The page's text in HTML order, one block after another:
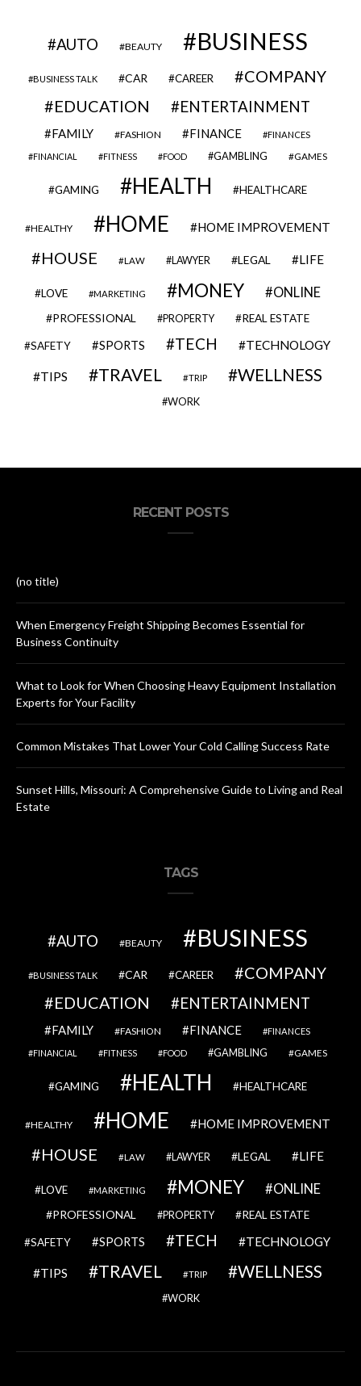
AUTO BEAUTY BUSINESS
BUSINESS TALK CAR CAREER
COMPANY
EDUCATION
ENTERTAINMENT
FAMILY FASHION FINANCE FINANCES
FINANCIAL FITNESS FOOD GAMBLING GAMES
GAMING HEALTH HEALTHCARE
HEALTHY HOME HOME IMPROVEMENT
HOUSE LAW LAWYER LEGAL LIFE
LOVE MARKETING MONEY ONLINE
PROFESSIONAL PROPERTY REAL ESTATE
SAFETY SPORTS TECH TECHNOLOGY
TIPS TRAVEL TRIP WELLNESS
WORK
RECENT POSTS
(no title)
When Emergency Freight Shipping Becomes Essential for
Business Continuity
What to Look for When Choosing Heavy Equipment Installation
Experts for Your Facility
Common Mistakes That Lower Your Cold Calling Success Rate
Sunset Hills, Missouri: A Comprehensive Guide to Living and Real
Estate
TAGS
AUTO BEAUTY BUSINESS
BUSINESS TALK CAR CAREER
COMPANY
EDUCATION
ENTERTAINMENT
FAMILY FASHION FINANCE FINANCES
FINANCIAL FITNESS FOOD GAMBLING GAMES
GAMING HEALTH HEALTHCARE
HEALTHY HOME HOME IMPROVEMENT
HOUSE LAW LAWYER LEGAL LIFE
LOVE MARKETING MONEY ONLINE
PROFESSIONAL PROPERTY REAL ESTATE
SAFETY SPORTS TECH TECHNOLOGY
TIPS TRAVEL TRIP WELLNESS
WORK